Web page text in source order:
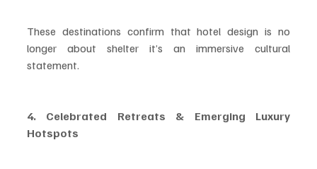
These destinations confirm that hotel design is no
longer about shelter it’s an immersive cultural
statement.
4. Celebrated Retreats & Emerging Luxury
Hotspots